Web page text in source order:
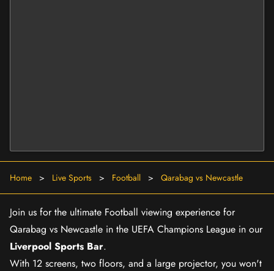
Home > Live Sports > Football > Qarabag vs Newcastle
Join us for the ultimate Football viewing experience for
Qarabag vs Newcastle in the UEFA Champions League in our
Liverpool Sports Bar.
With 12 screens, two floors, and a large projector, you won't